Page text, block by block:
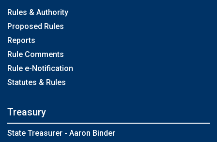
Rules & Authority
Proposed Rules
Reports
Rule Comments
Rule e-Notification
Statutes & Rules
Treasury
State Treasurer - Aaron Binder